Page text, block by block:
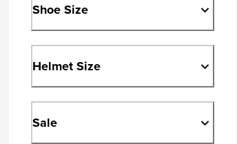
Shoe Size
Helmet Size
Sale